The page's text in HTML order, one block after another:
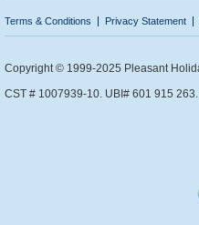
Terms & Conditions Privacy Statement
Copyright © 1999-2025 Pleasant
CST # 1007939-10. UBI# 601 915